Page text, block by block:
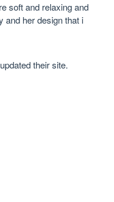
soft and relaxing and
and her design that i
their site.